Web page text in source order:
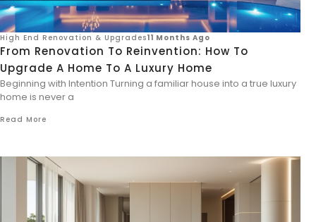
High End Renovation & Upgrades11 Months Ago
From Renovation To Reinvention: How To
Upgrade A Home To A Luxury Home
Beginning with Intention Turning a familiar house into a true luxury
home is never a
Read More